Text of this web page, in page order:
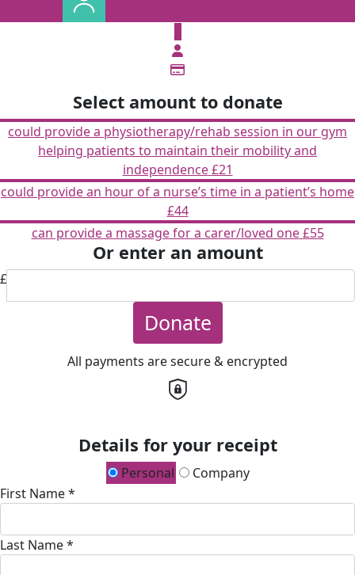
Select amount to donate
could provide a physiotherapy/rehab session in our gym
helping patients to maintain their mobility and
independence £21
could provide an hour of a nurse’s time in a patient’s home
£44
can provide a massage for a carer/loved one £55
Or enter an amount
£
Donate
All payments are secure & encrypted
Details for your receipt
Personal
Company
First Name *
Last Name *